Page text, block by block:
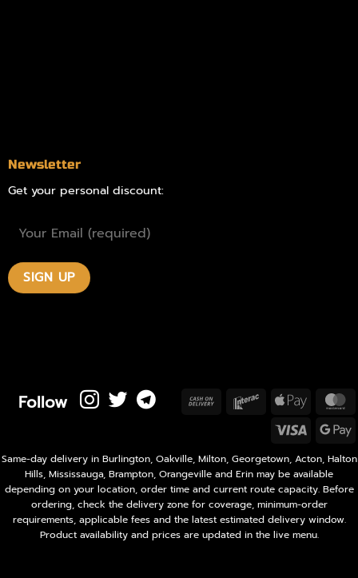
Newsletter
Get your personal discount:
Follow
Same-day delivery in Burlington, Oakville, Milton, Georgetown, Acton, Halton
Hills, Mississauga, Brampton, Orangeville and Erin may be available
depending on your location, order time and current route capacity. Before
ordering, check the delivery zone for coverage, minimum-order
requirements, applicable fees and the latest estimated delivery window.
Product availability and prices are updated in the live menu.
Cash
InteracApple
Pay
Visa